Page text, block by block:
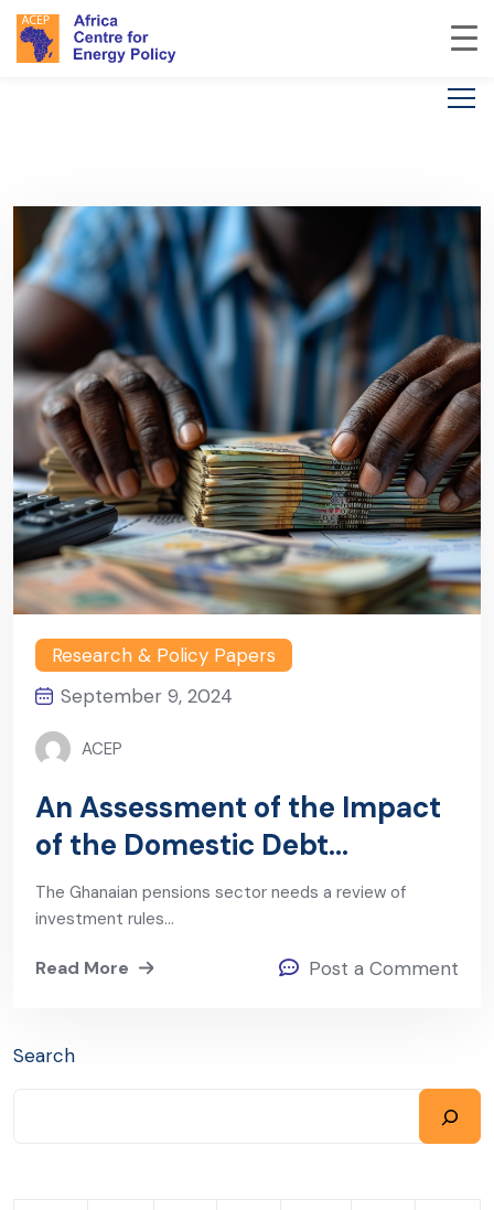
Research & Policy Papers
September 9, 2024
ACEP
An Assessment of the Impact
of the Domestic Debt
Exchange Program (DDEP) on
Ghana’s Pensions Sector
The Ghanaian pensions sector needs a review of
investment rules…
Read More Post a Comment
Search